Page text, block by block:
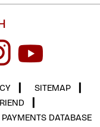
SITEMAP
DATABASE